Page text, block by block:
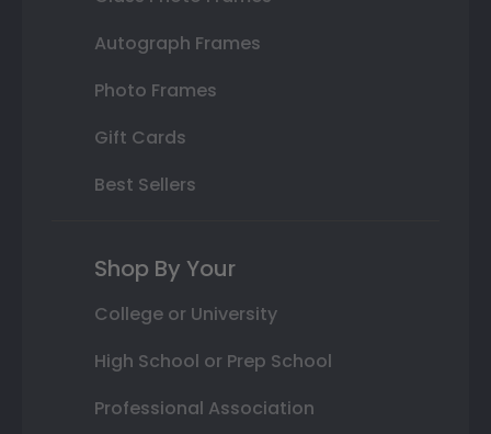
Autograph Frames
Photo Frames
Gift Cards
Best Sellers
Shop By Your
College or University
High School or Prep School
Professional Association